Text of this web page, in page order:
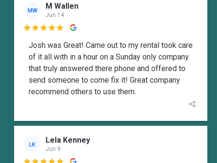
MW M Wallen
Jun 14

Josh was Great! Came out to my rental took care
of it all with in a hour on a Sunday only company
that truly answered there phone and offered to
send someone to come fix it! Great company
recommend others to use them.
LK Lela Kenney
Jun 9